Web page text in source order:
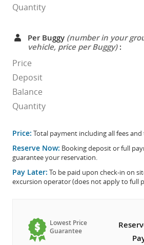
Quantity
Per Buggy (number in your
vehicle, price per Buggy):
Price
Deposit
Balance
Quantity
Price: Total payment including all fees and
Reserve Now: Booking deposit or full
guarantee your reservation.
Pay Later: To be paid upon check-in on
excursion operator (does not apply to full
Lowest Price
Guarantee